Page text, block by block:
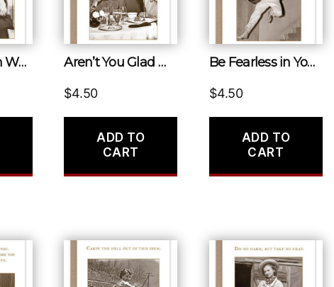
Always Laugh When You Can, it Is Cheap Medicine. Aren’t You Glad We Don’t Look Like What We’ve Been Through?
$4.50
ADD TO
CART
Be Fearless in Your Pursuit of What Sets Your Soul on Fire.
$4.50
ADD TO
CART